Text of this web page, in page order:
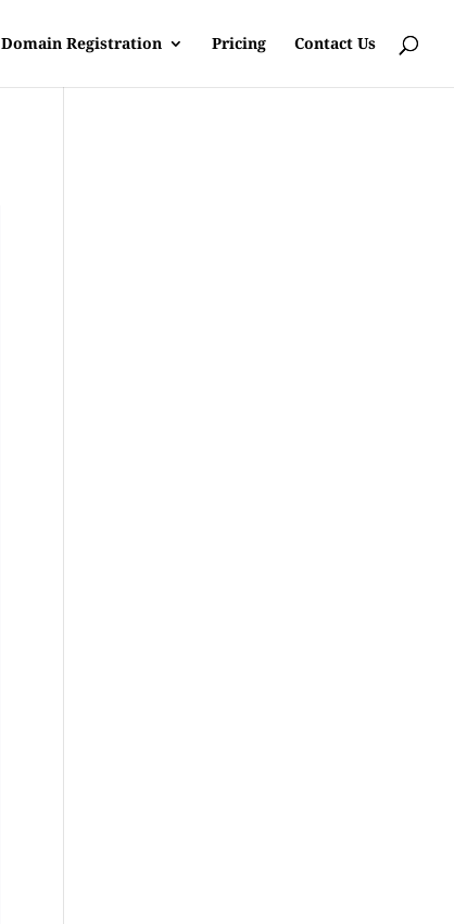
Domain Registration Pricing Contact Us